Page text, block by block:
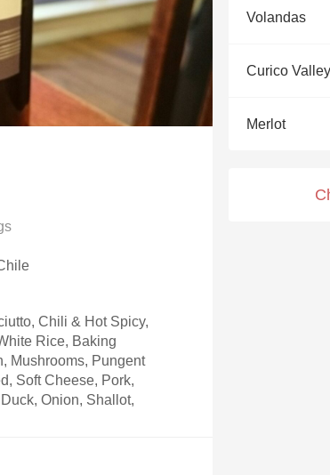
Etna Rosso
Skin Contact
2010 Chablis
Chili & Hot Spicy,
Rice, Baking
Mushrooms, Pungent
Soft Cheese, Pork,
Onion, Shallot,
Volandas
Curico
Merlot